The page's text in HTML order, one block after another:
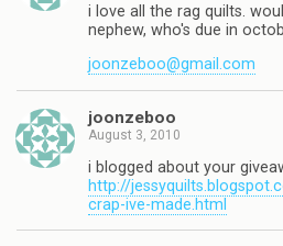
i love all the rag quilts.
nephew, who's due in
joonzeboo@gmail.com
joonzeboo
August 3, 2010
i blogged about your
http://
crap-ive-made.html